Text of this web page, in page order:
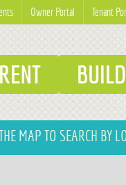
Owner Portal Tenant
RENT BUILD
MAP TO SEARCH BY